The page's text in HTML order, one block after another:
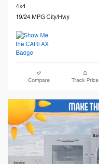
4x4
19/24 MPG City/Hwy
Compare Track Price